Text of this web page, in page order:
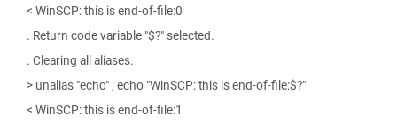
< WinSCP: this is end-of-file:0
. Return code variable "$?" selected.
. Clearing all aliases.
> unalias "echo" ; echo "WinSCP: this is end-of-file:$?"
< WinSCP: this is end-of-file:1